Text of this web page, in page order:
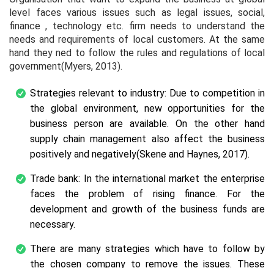
level faces various issues such as legal issues, social,
finance , technology etc. firm needs to understand the
needs and requirements of local customers. At the same
hand they ned to follow the rules and regulations of local
government(Myers, 2013).
Strategies relevant to industry: Due to competition in
the global environment, new opportunities for the
business person are available. On the other hand
supply chain management also affect the business
positively and negatively(Skene and Haynes, 2017).
Trade bank: In the international market the enterprise
faces the problem of rising finance. For the
development and growth of the business funds are
necessary.
There are many strategies which have to follow by
the chosen company to remove the issues. These